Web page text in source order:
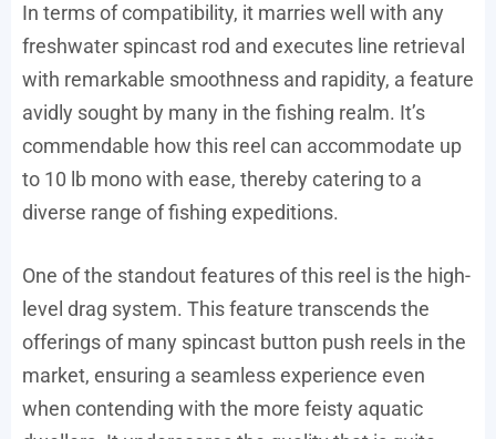
In terms of compatibility, it marries well with any
freshwater spincast rod and executes line retrieval
with remarkable smoothness and rapidity, a feature
avidly sought by many in the fishing realm. It’s
commendable how this reel can accommodate up
to 10 lb mono with ease, thereby catering to a
diverse range of fishing expeditions.
One of the standout features of this reel is the high-
level drag system. This feature transcends the
offerings of many spincast button push reels in the
market, ensuring a seamless experience even
when contending with the more feisty aquatic